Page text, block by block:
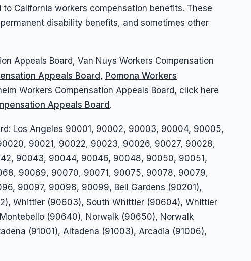
California workers compensation benefits. These
disability benefits, and sometimes other
Appeals Board, Van Nuys Workers Compensation
Appeals Board , Pomona Workers
Workers Compensation Appeals Board, click here
Appeals Board .
Los Angeles 90001, 90002, 90003, 90004, 90005,
90021, 90022, 90023, 90026, 90027, 90028,
90043, 90044, 90046, 90048, 90050, 90051,
90069, 90070, 90071, 90075, 90078, 90079,
90097, 90098, 90099, Bell Gardens (90201),
Whittier (90603), South Whittier (90604), Whittier
(90640), Norwalk (90650), Norwalk
(91001), Altadena (91003), Arcadia (91006),